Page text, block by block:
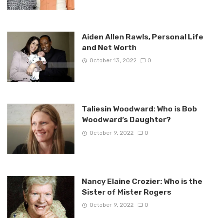
Aiden Allen Rawls, Personal Life
and Net Worth
October 13, 2022 0
Taliesin Woodward: Who is Bob
Woodward’s Daughter?
October 9, 2022 0
Nancy Elaine Crozier: Who is the
Sister of Mister Rogers
October 9, 2022 0